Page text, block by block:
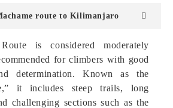
route to Kilimanjaro
is considered moderately
for climbers with good
determination. Known as the
it includes steep trails, long
challenging sections such as the